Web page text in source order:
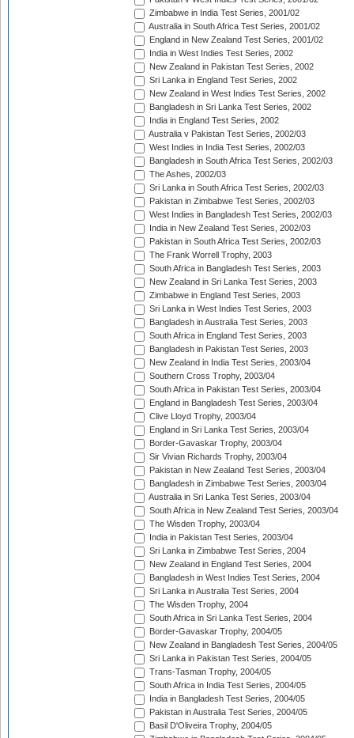
Zimbabwe in India Test Series, 2001/02
Australia in South Africa Test Series, 2001/02
England in New Zealand Test Series, 2001/02
India in West Indies Test Series, 2002
New Zealand in Pakistan Test Series, 2002
Sri Lanka in England Test Series, 2002
New Zealand in West Indies Test Series, 2002
Bangladesh in Sri Lanka Test Series, 2002
India in England Test Series, 2002
Australia v Pakistan Test Series, 2002/03
West Indies in India Test Series, 2002/03
Bangladesh in South Africa Test Series, 2002/03
The Ashes, 2002/03
Sri Lanka in South Africa Test Series, 2002/03
Pakistan in Zimbabwe Test Series, 2002/03
West Indies in Bangladesh Test Series, 2002/03
India in New Zealand Test Series, 2002/03
Pakistan in South Africa Test Series, 2002/03
The Frank Worrell Trophy, 2003
South Africa in Bangladesh Test Series, 2003
New Zealand in Sri Lanka Test Series, 2003
Zimbabwe in England Test Series, 2003
Sri Lanka in West Indies Test Series, 2003
Bangladesh in Australia Test Series, 2003
South Africa in England Test Series, 2003
Bangladesh in Pakistan Test Series, 2003
New Zealand in India Test Series, 2003/04
Southern Cross Trophy, 2003/04
South Africa in Pakistan Test Series, 2003/04
England in Bangladesh Test Series, 2003/04
Clive Lloyd Trophy, 2003/04
England in Sri Lanka Test Series, 2003/04
Border-Gavaskar Trophy, 2003/04
Sir Vivian Richards Trophy, 2003/04
Pakistan in New Zealand Test Series, 2003/04
Bangladesh in Zimbabwe Test Series, 2003/04
Australia in Sri Lanka Test Series, 2003/04
South Africa in New Zealand Test Series, 2003/04
The Wisden Trophy, 2003/04
India in Pakistan Test Series, 2003/04
Sri Lanka in Zimbabwe Test Series, 2004
New Zealand in England Test Series, 2004
Bangladesh in West Indies Test Series, 2004
Sri Lanka in Australia Test Series, 2004
The Wisden Trophy, 2004
South Africa in Sri Lanka Test Series, 2004
Border-Gavaskar Trophy, 2004/05
New Zealand in Bangladesh Test Series, 2004/05
Sri Lanka in Pakistan Test Series, 2004/05
Trans-Tasman Trophy, 2004/05
South Africa in India Test Series, 2004/05
India in Bangladesh Test Series, 2004/05
Pakistan in Australia Test Series, 2004/05
Basil D'Oliveira Trophy, 2004/05